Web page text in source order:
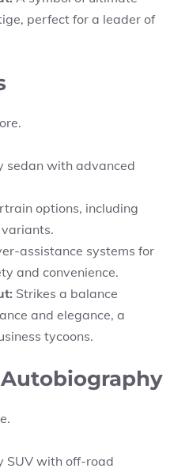
perfect for a leader of
sedan with advanced
options, including
assistance systems for
and convenience.
Strikes a balance
and elegance, a
tycoons.
Autobiography
SUV with off-road